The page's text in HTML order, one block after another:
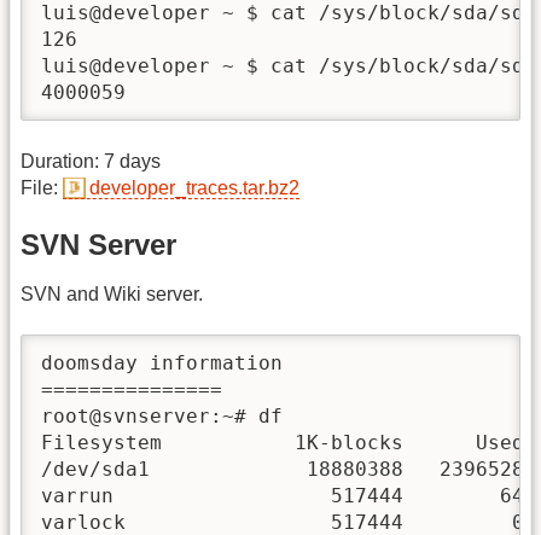
luis@developer ~ $ cat /sys/block/sda/
126
luis@developer ~ $ cat /sys/block/sda/
4000059
Duration: 7 days
File:
developer_traces.tar.bz2
SVN Server
SVN and Wiki server.
doomsday information
===============
root@svnserver:~# df
Filesystem           1K-blocks      Used
/dev/sda1             18880388   2396528
varrun                  517444        64
varlock                 517444         0